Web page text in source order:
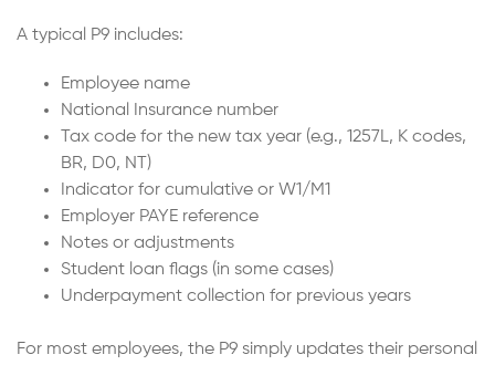
A typical P9 includes:
Employee name
National Insurance number
Tax code for the new tax year (e.g., 1257L, K codes,
BR, D0, NT)
Indicator for cumulative or W1/M1
Employer PAYE reference
Notes or adjustments
Student loan flags (in some cases)
Underpayment collection for previous years
For most employees, the P9 simply updates their personal